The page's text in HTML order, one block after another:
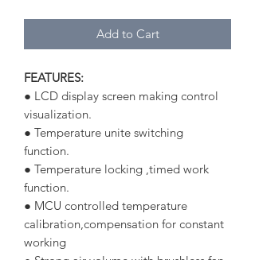
Add to Cart
FEATURES:
● LCD display screen making control
visualization.
● Temperature unite switching
function.
● Temperature locking ,timed work
function.
● MCU controlled temperature
calibration,compensation for constant
working